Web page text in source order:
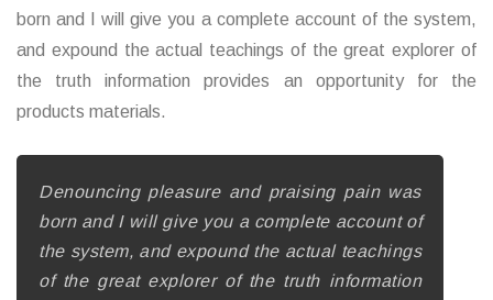
born and I will give you a complete account of the system,
and expound the actual teachings of the great explorer of
the truth information provides an opportunity for the
products materials.
Denouncing pleasure and praising pain was
born and I will give you a complete account of
the system, and expound the actual teachings
of the great explorer of the truth information